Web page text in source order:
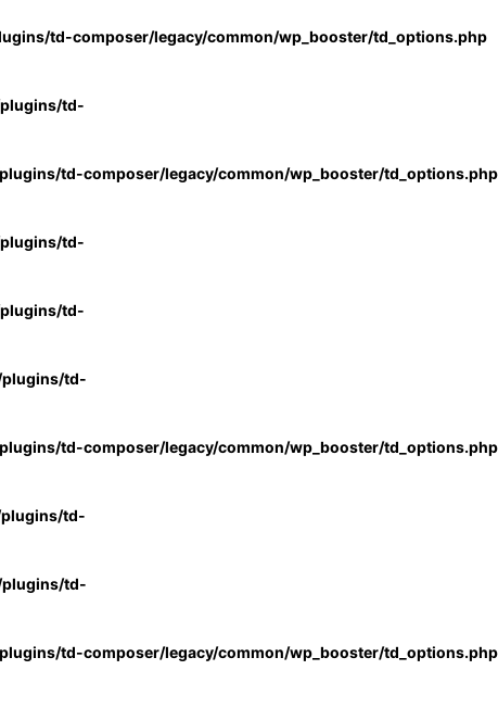
td-composer/legacy/common/wp_booster/td_options.php
td-
td-composer/legacy/common/wp_booster/td_options.php
td-
td-
td-
td-composer/legacy/common/wp_booster/td_options.php
td-
td-
td-composer/legacy/common/wp_booster/td_options.php